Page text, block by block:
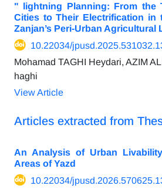
" lightning Planning: From the
Cities to Their Electrification in
Zanjan’s Peri-Urban Agricultural
10.22034/
Mohamad TAGHI Heydari, AZIM
haghi
View Article
Articles extracted from
An Analysis of Urban
Areas of Yazd
10.22034/